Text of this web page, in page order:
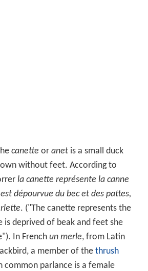
canette or anetis a small duck
without feet. According to
la canette représente la canne
dépourvue du bec et des pattes,
. ("The canette represents the
is deprived of beak and feet she
In French un merle, from Latin
a member of the thrush
common parlance is a female